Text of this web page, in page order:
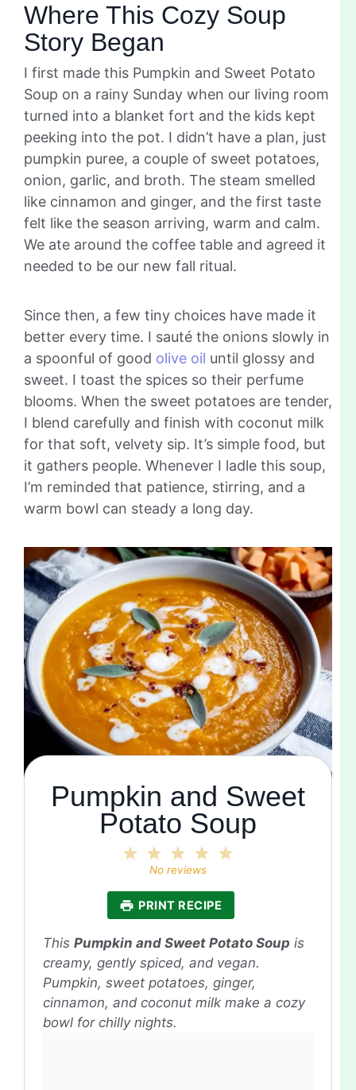
Where This Cozy Soup
Story Began
I first made this Pumpkin and Sweet Potato
Soup on a rainy Sunday when our living room
turned into a blanket fort and the kids kept
peeking into the pot. I didn’t have a plan, just
pumpkin puree, a couple of sweet potatoes,
onion, garlic, and broth. The steam smelled
like cinnamon and ginger, and the first taste
felt like the season arriving, warm and calm.
We ate around the coffee table and agreed it
needed to be our new fall ritual.
Since then, a few tiny choices have made it
better every time. I sauté the onions slowly in
a spoonful of good olive oil until glossy and
sweet. I toast the spices so their perfume
blooms. When the sweet potatoes are tender,
I blend carefully and finish with coconut milk
for that soft, velvety sip. It’s simple food, but
it gathers people. Whenever I ladle this soup,
I’m reminded that patience, stirring, and a
warm bowl can steady a long day.
Pumpkin and Sweet
Potato Soup
4
3
Stars
2
Stars
Star
No reviews
PRINT RECIPE
This Pumpkin and Sweet Potato Soup is
creamy, gently spiced, and vegan.
Pumpkin, sweet potatoes, ginger,
cinnamon, and coconut milk make a cozy
bowl for chilly nights.